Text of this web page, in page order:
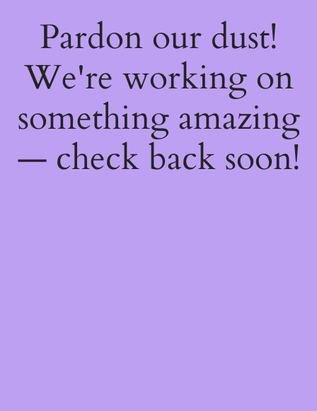
Pardon our dust!
We're working on
something amazing
— check back soon!